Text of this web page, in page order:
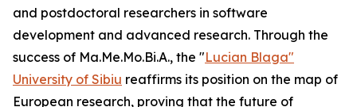
and postdoctoral researchers in software
development and advanced research. Through the
success of Ma.Me.Mo.Bi.A., the "Lucian Blaga"
University of Sibiu reaffirms its position on the map of
European research, proving that the future of